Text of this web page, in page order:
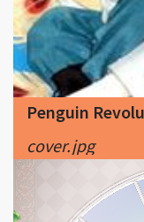
Penguin
cover.jpg